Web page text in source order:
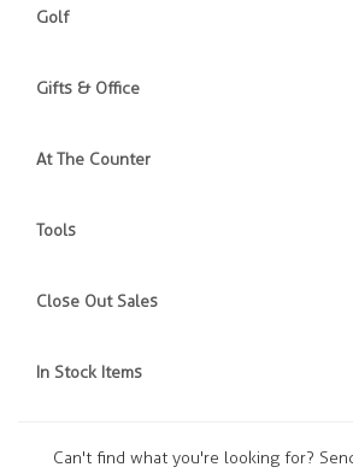
Golf
Gifts & Office
At The Counter
Tools
Close Out Sales
In Stock Items
Can't find what you're looking for?